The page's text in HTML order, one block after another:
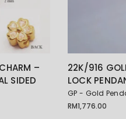
–
SIDED
22K/916
LOCK
GP - Gold
RM1,776.00